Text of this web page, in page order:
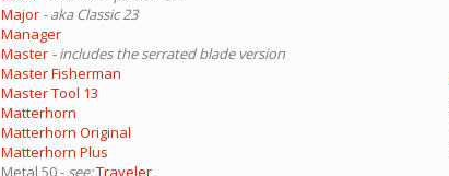
Major - aka Classic 23
Manager
Master - includes the serrated blade version
Master Fisherman
Master Tool 13
Matterhorn
Matterhorn Original
Matterhorn Plus
Metal 50 - see:Traveler